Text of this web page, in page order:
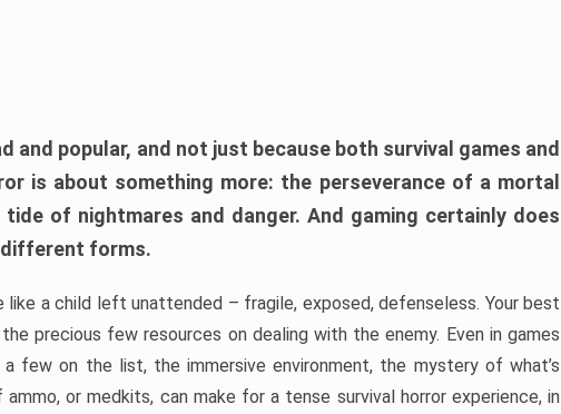
and popular, and not just because both survival games and
is about something more: the perseverance of a mortal
of nightmares and danger. And gaming certainly does
different forms.
like a child left unattended – fragile, exposed, defenseless. Your best
precious few resources on dealing with the enemy. Even in games
few on the list, the immersive environment, the mystery of what’s
or medkits, can make for a tense survival horror experience, in